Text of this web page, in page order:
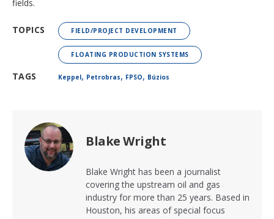
fields.
TOPICS FIELD/PROJECT DEVELOPMENT
FLOATING PRODUCTION SYSTEMS
TAGS Keppel, Petrobras, FPSO, Búzios
Blake Wright
Blake Wright has been a journalist
covering the upstream oil and gas
industry for more than 25 years. Based in
Houston, his areas of special focus